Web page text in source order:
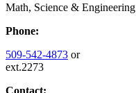
Math, Science & Engineering
Phone:
509-542-4873 or
ext.2273
Contact: